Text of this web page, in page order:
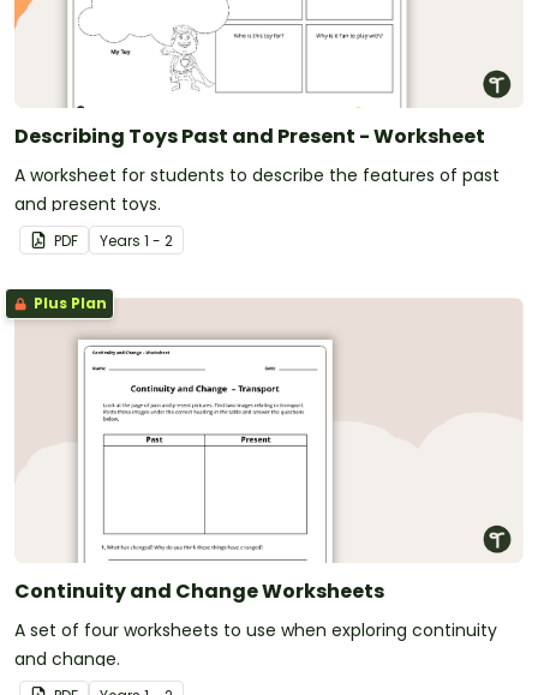
Describing Toys Past and Present - Worksheet
A worksheet for students to describe the features of past
and present toys.
PDF Years 1 - 2
Plus Plan
Continuity and Change Worksheets
A set of four worksheets to use when exploring continuity
and change.